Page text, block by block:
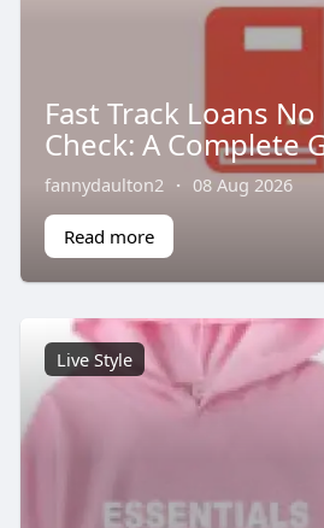
Fast Track Loans
Check: A Complete
fannydaulton2 · 08 Aug 2026
Read more
Live Style